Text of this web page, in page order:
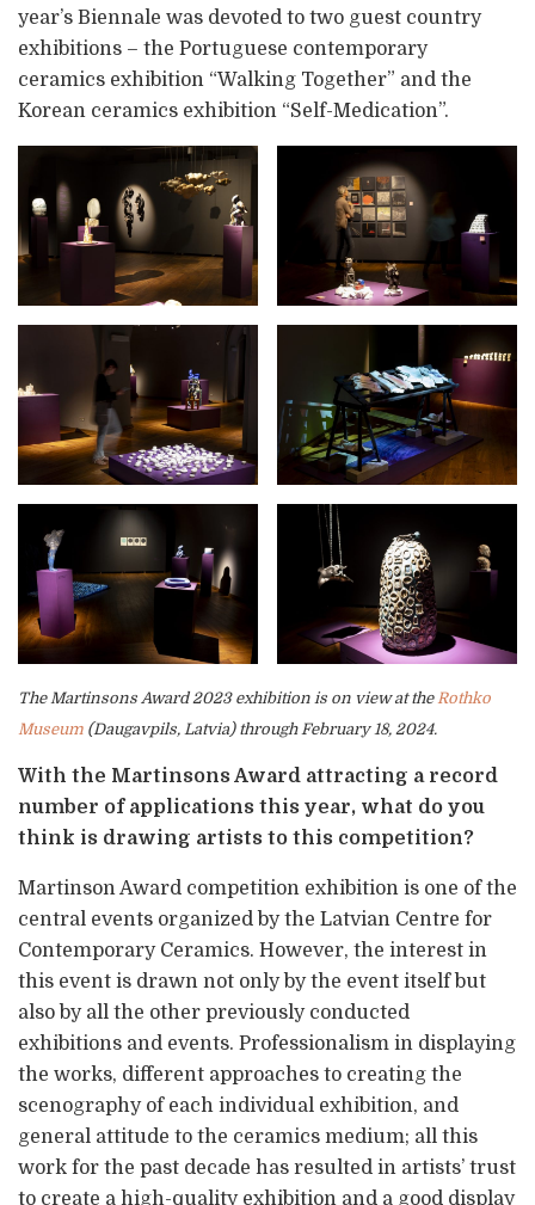
year’s Biennale was devoted to two guest country
exhibitions – the Portuguese contemporary
ceramics exhibition “Walking Together” and the
Korean ceramics exhibition “Self-Medication”.
The Martinsons Award 2023 exhibition is on view at theRothko
Museum (Daugavpils, Latvia) through February 18, 2024.
With the Martinsons Award attracting a record
number of applications this year, what do you
think is drawing artists to this competition?
Martinson Award competition exhibition is one of the
central events organized by the Latvian Centre for
Contemporary Ceramics. However, the interest in
this event is drawn not only by the event itself but
also by all the other previously conducted
exhibitions and events. Professionalism in displaying
the works, different approaches to creating the
scenography of each individual exhibition, and
general attitude to the ceramics medium; all this
work for the past decade has resulted in artists’ trust
to create a high-quality exhibition and a good display